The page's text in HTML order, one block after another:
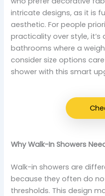
intricate designs, as it is
aesthetic. For people
practicality over style,
bathrooms where a
consider size options
shower with this smart
Why Walk-In Showers
Walk-in showers are
because they often do
thresholds. This design